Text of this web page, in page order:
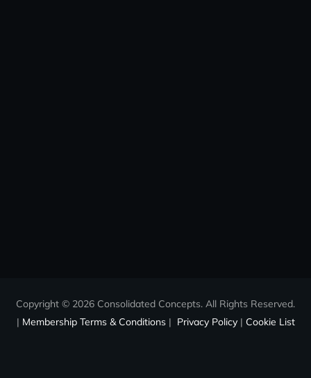
Copyright © 2026 Consolidated Concepts. All Rights Reserved.
| Membership Terms & Conditions| Privacy Policy| Cookie List